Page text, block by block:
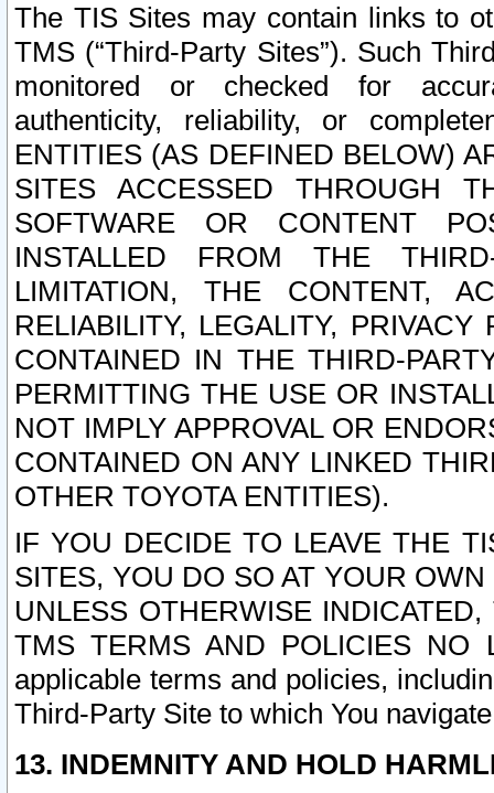
The TIS Sites may contain links to
TMS (“Third-Party Sites”). Such
monitored or checked for
authenticity, reliability, or
ENTITIES (AS DEFINED BELOW)
SITES ACCESSED THROUGH
SOFTWARE OR CONTENT
INSTALLED FROM THE
LIMITATION, THE CONTENT,
RELIABILITY, LEGALITY,
CONTAINED IN THE THIRD-
PERMITTING THE USE OR
NOT IMPLY APPROVAL OR
CONTAINED ON ANY LINKED
OTHER TOYOTA ENTITIES).
IF YOU DECIDE TO LEAVE THE
SITES, YOU DO SO AT YOUR
UNLESS OTHERWISE
TMS TERMS AND POLICIES NO
applicable terms and policies,
Third-Party Site to which You
13. INDEMNITY AND HOLD